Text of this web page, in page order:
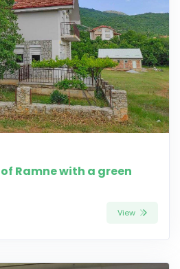
Ramne with a green
View